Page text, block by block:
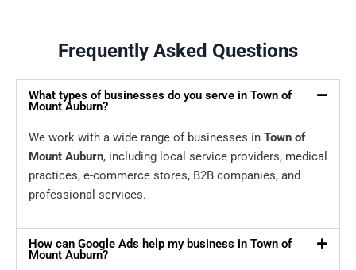
Frequently Asked Questions
What types of businesses do you serve in Town of
Mount Auburn?
We work with a wide range of businesses in Town of
Mount Auburn, including local service providers, medical
practices, e-commerce stores, B2B companies, and
professional services.
How can Google Ads help my business in Town of
Mount Auburn?